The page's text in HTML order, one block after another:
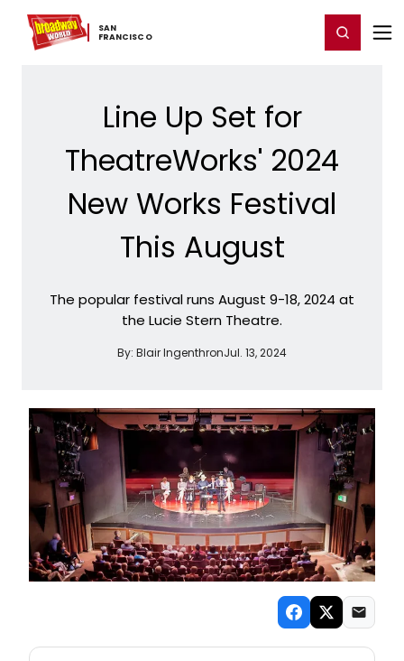
SAN ​
FRANCISCO
Home For You Register/Login
Line Up Set for
TheatreWorks' 2024
New Works Festival
This August
The popular festival runs August 9-18, 2024 at
the Lucie Stern Theatre.
By: Blair IngenthronJul. 13, 2024